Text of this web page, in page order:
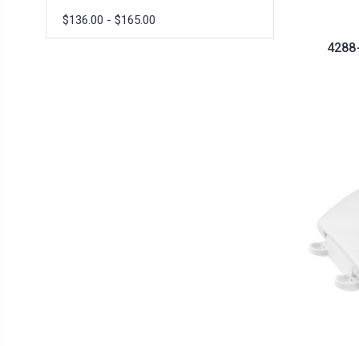
$136.00 - $165.00